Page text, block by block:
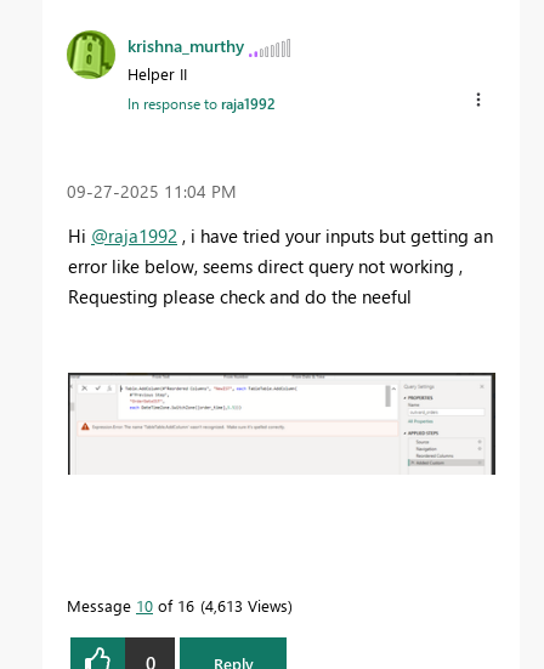
krishna_murthy
Helper II
In response toraja1992
‎09-27-2025 11:04 PM
Hi @raja1992 , i have tried your inputs but getting an
error like below, seems direct query not working ,
Requesting please check and do the neeful
Message 10 of 16 4,613 Views
0 Reply